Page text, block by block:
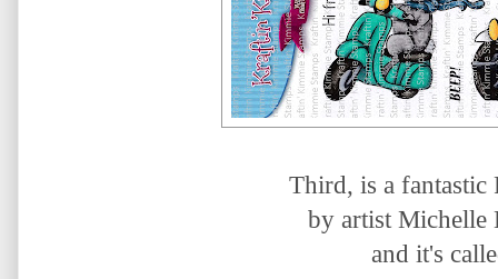
Third, is a fantastic
by artist Michelle
and it's